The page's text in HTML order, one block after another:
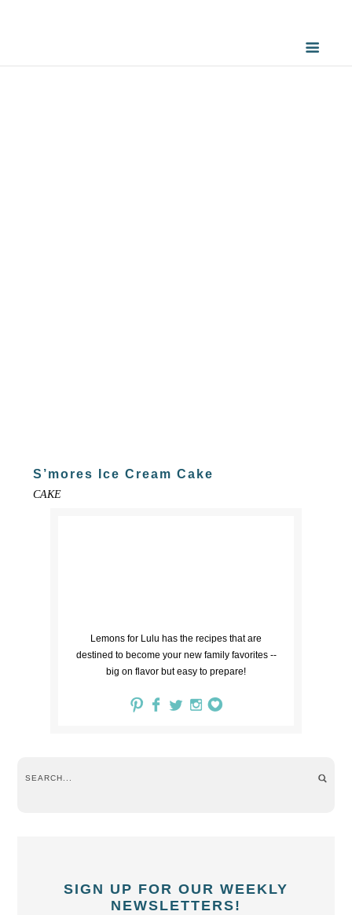
S’mores Ice Cream Cake
CAKE
Lemons for Lulu has the recipes that are
destined to become your new family favorites --
big on flavor but easy to prepare!
SIGN UP FOR OUR WEEKLY
NEWSLETTERS!